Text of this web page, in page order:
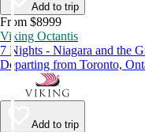
Add to trip
From $8999
Viking Octantis
7 Nights - Niagara and the
Departing from Toronto,
Add to trip